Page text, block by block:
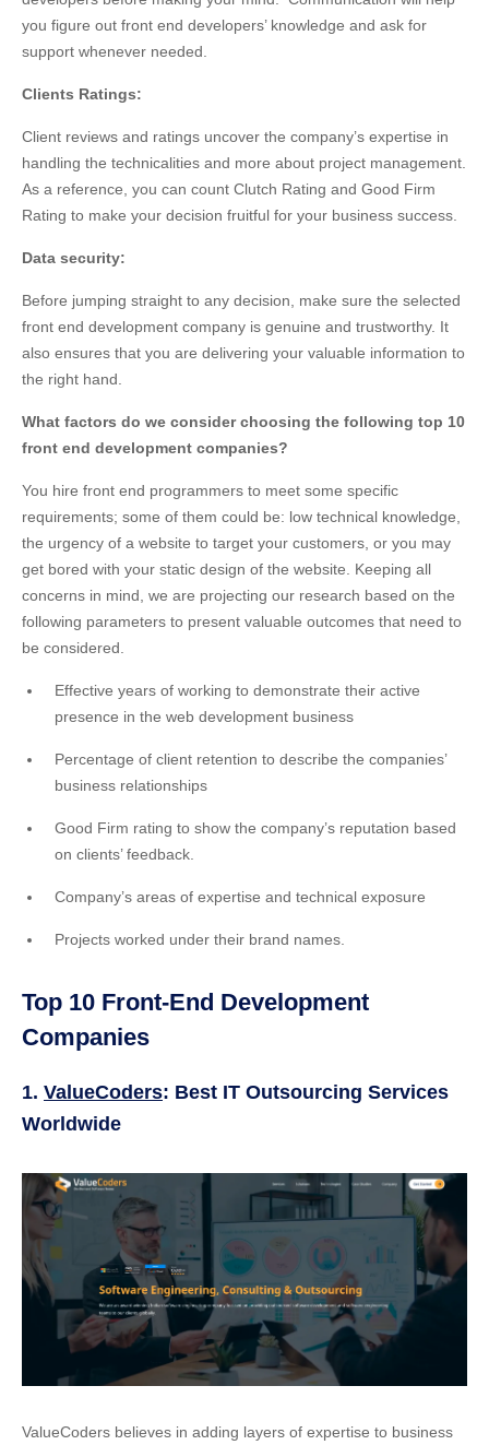
you figure out front end developers’ knowledge and ask for
support whenever needed.
Clients Ratings:
Client reviews and ratings uncover the company’s expertise in
handling the technicalities and more about project management.
As a reference, you can count Clutch Rating and Good Firm
Rating to make your decision fruitful for your business success.
Data security:
Before jumping straight to any decision, make sure the selected
front end development company is genuine and trustworthy. It
also ensures that you are delivering your valuable information to
the right hand.
What factors do we consider choosing the following top 10
front end development companies?
You hire front end programmers to meet some specific
requirements; some of them could be: low technical knowledge,
the urgency of a website to target your customers, or you may
get bored with your static design of the website. Keeping all
concerns in mind, we are projecting our research based on the
following parameters to present valuable outcomes that need to
be considered.
Effective years of working to demonstrate their active
presence in the web development business
Percentage of client retention to describe the companies’
business relationships
Good Firm rating to show the company’s reputation based
on clients’ feedback.
Company’s areas of expertise and technical exposure
Projects worked under their brand names.
Top 10 Front-End Development
Companies
1. ValueCoders: Best IT Outsourcing Services
Worldwide
ValueCoders believes in adding layers of expertise to business